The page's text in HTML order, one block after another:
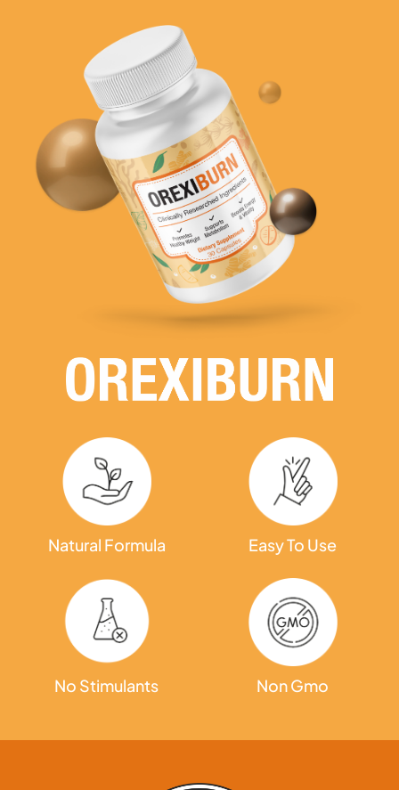
Natural Formula
No Stimulants
Easy To Use
Non Gmo